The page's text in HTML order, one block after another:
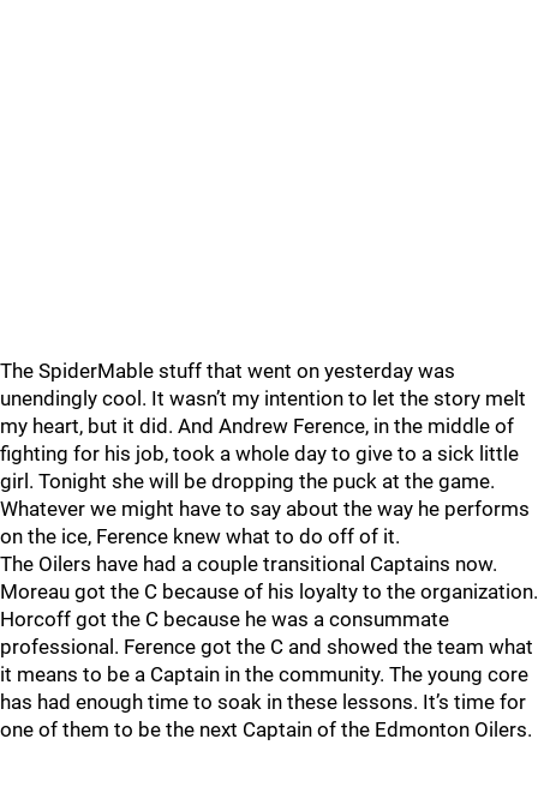
The SpiderMable stuff that went on yesterday was
unendingly cool. It wasn’t my intention to let the story melt
my heart, but it did. And Andrew Ference, in the middle of
fighting for his job, took a whole day to give to a sick little
girl. Tonight she will be dropping the puck at the game.
Whatever we might have to say about the way he performs
on the ice, Ference knew what to do off of it.
The Oilers have had a couple transitional Captains now.
Moreau got the C because of his loyalty to the organization.
Horcoff got the C because he was a consummate
professional. Ference got the C and showed the team what
it means to be a Captain in the community. The young core
has had enough time to soak in these lessons. It’s time for
one of them to be the next Captain of the Edmonton Oilers.